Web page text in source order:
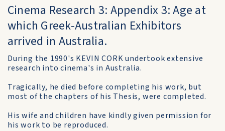
Cinema Research 3: Appendix 3: Age at
which Greek-Australian Exhibitors
arrived in Australia.
During the 1990's KEVIN CORK undertook extensive
research into cinema's in Australia.
Tragically, he died before completing his work, but
most of the chapters of his Thesis, were completed.
His wife and children have kindly given permission for
his work to be reproduced.